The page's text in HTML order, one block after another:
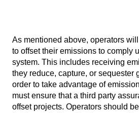
As mentioned above, operators
to offset their emissions to comply
system. This includes receiving
they reduce, capture, or sequester
order to take advantage of
must ensure that a third party
offset projects. Operators should